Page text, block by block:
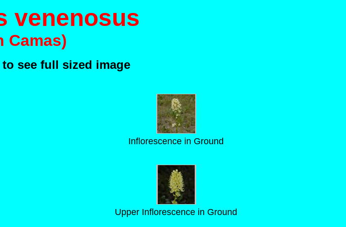
venenosus
Camas)
see full sized image
Inflorescence in Ground
Upper Inflorescence in Ground